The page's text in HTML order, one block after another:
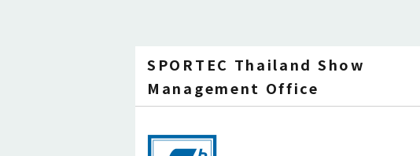
SPORTEC Thailand Show
Management Office